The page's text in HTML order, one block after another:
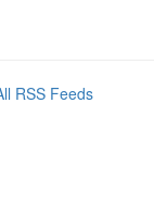
RSS Feeds